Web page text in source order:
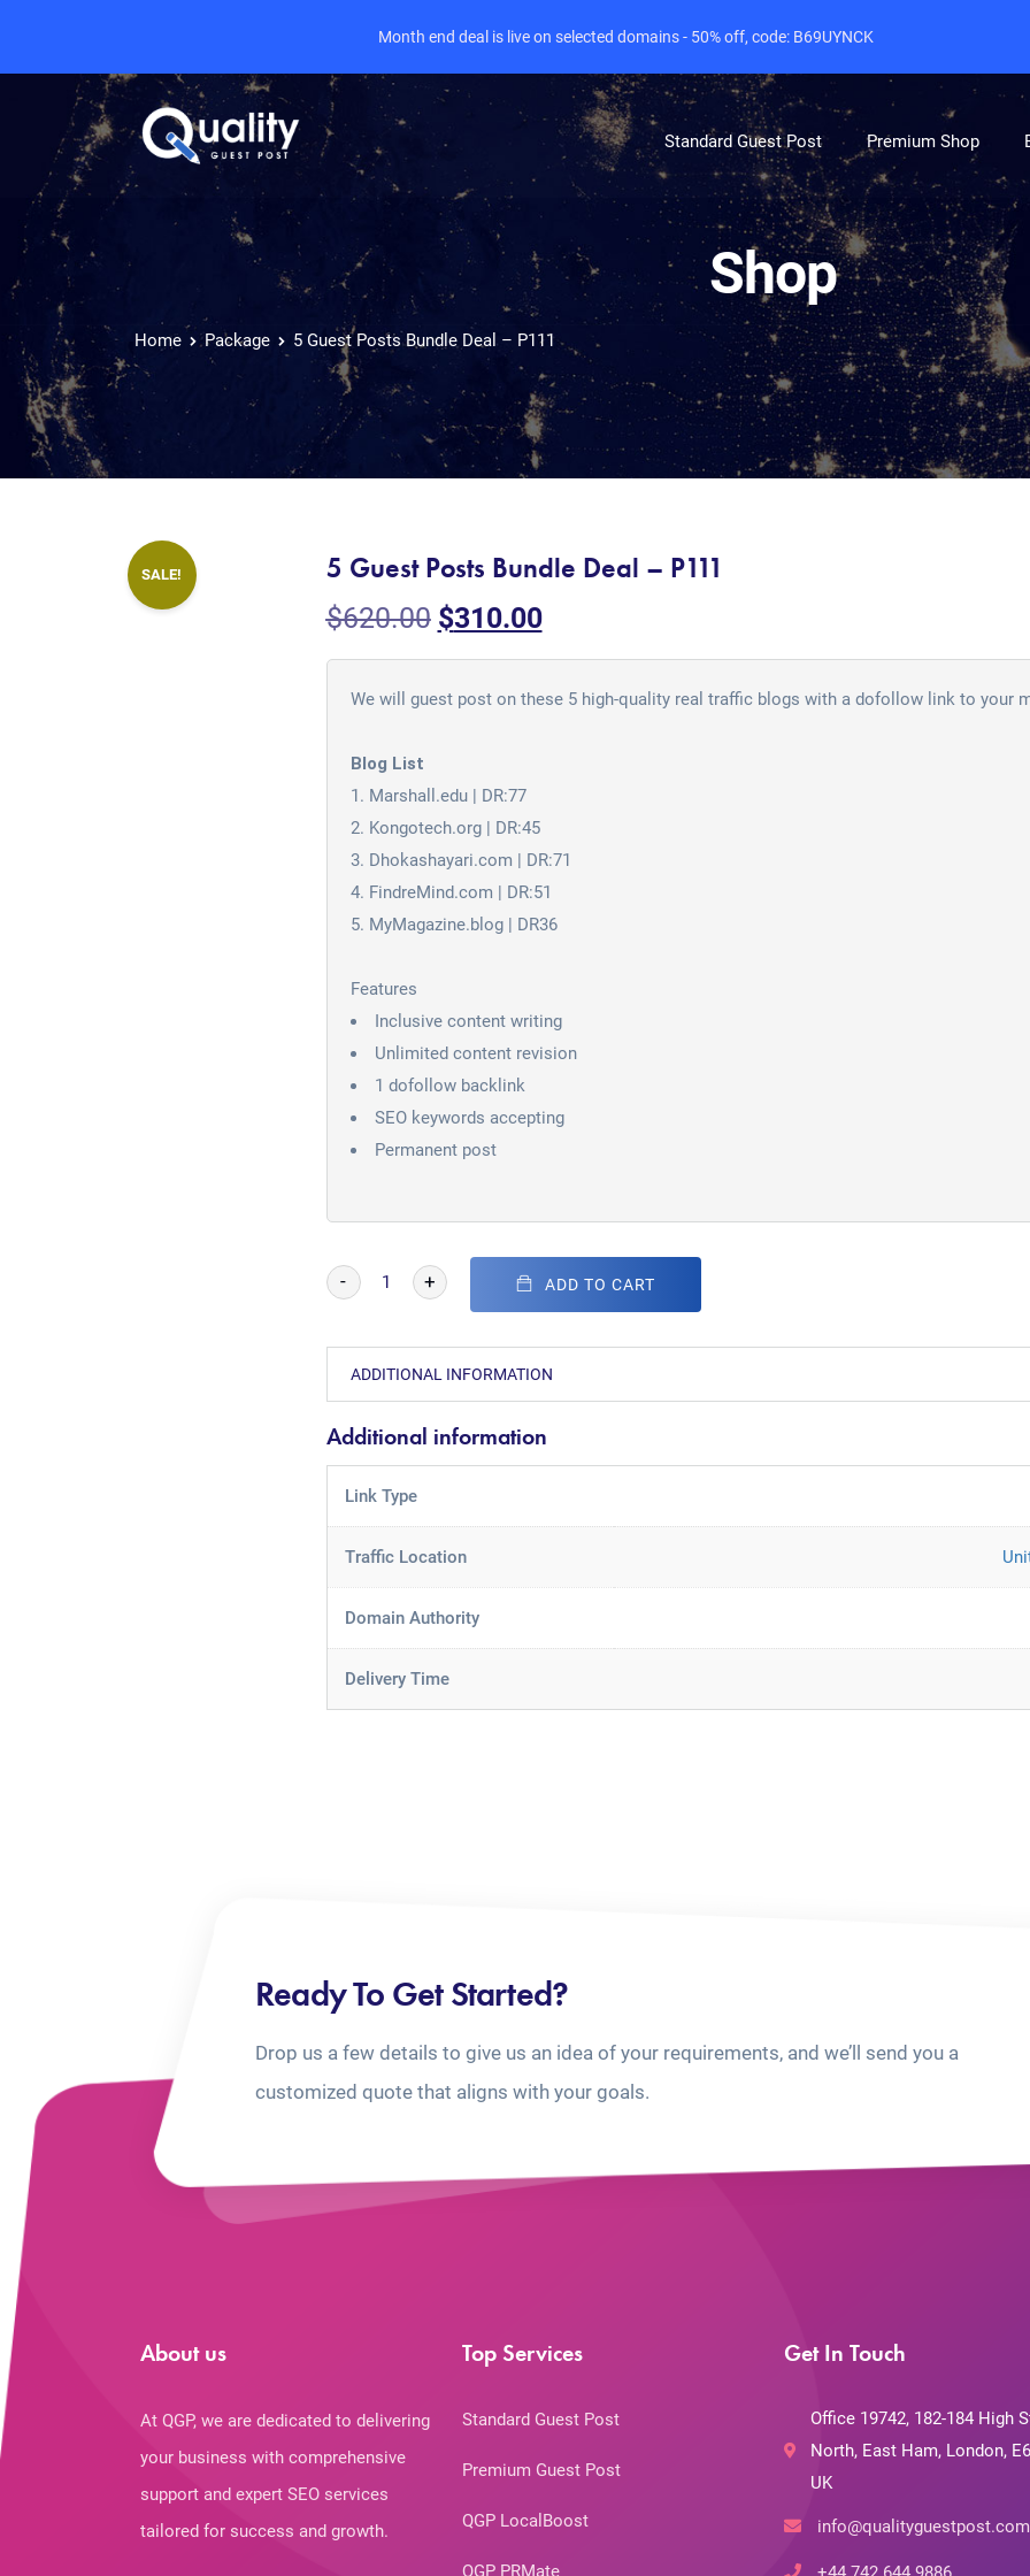
Standard Guest Post Premium Shop
Shop
Home Package 5 Guest Posts Bundle Deal – P111
SALE! 5 Guest Posts Bundle Deal – P111
$620.00 $310.00
We will guest post on these 5 high-quality real traffic blogs with a dofollow link to your
Blog List
Marshall.edu | DR:77
Kongotech.org | DR:45
Dhokashayari.com | DR:71
FindreMind.com | DR:51
MyMagazine.blog | DR36
Features
Inclusive content writing
Unlimited content revision
1 dofollow backlink
SEO keywords accepting
Permanent post
- + ADD TO CART
ADDITIONAL INFORMATION
Additional information
Link Type
Traffic Location
Domain Authority
Delivery Time
Ready To Get Started?
Drop us a few details to give us an idea of your requirements, and we’ll send you a
customized quote that aligns with your goals.
About us
At QGP, we are dedicated to delivering
your business with comprehensive
support and expert SEO services
tailored for success and growth.
Top Services
Standard Guest Post
Premium Guest Post
QGP LocalBoost
QGP PRMate
Get In Touch
Office 19742, 182-184 High
North, East Ham, London,
UK
info@qualityguestpost.com
Month end deal is live on selected domains - 50% off, code: B69UYNCK